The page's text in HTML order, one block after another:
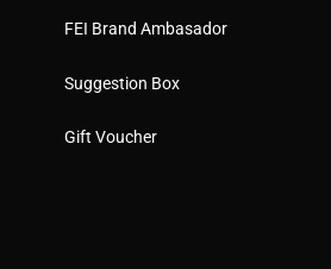
FEI Brand Ambasador
Suggestion Box
Gift Voucher